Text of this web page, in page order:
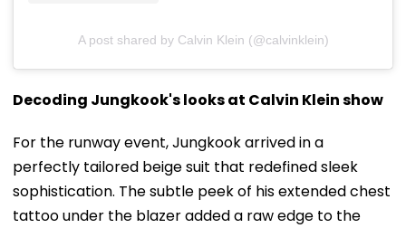
A post shared by Calvin Klein (@calvinklein)
Decoding Jungkook's looks at Calvin Klein show
For the runway event, Jungkook arrived in a
perfectly tailored beige suit that redefined sleek
sophistication. The subtle peek of his extended chest
tattoo under the blazer added a raw edge to the